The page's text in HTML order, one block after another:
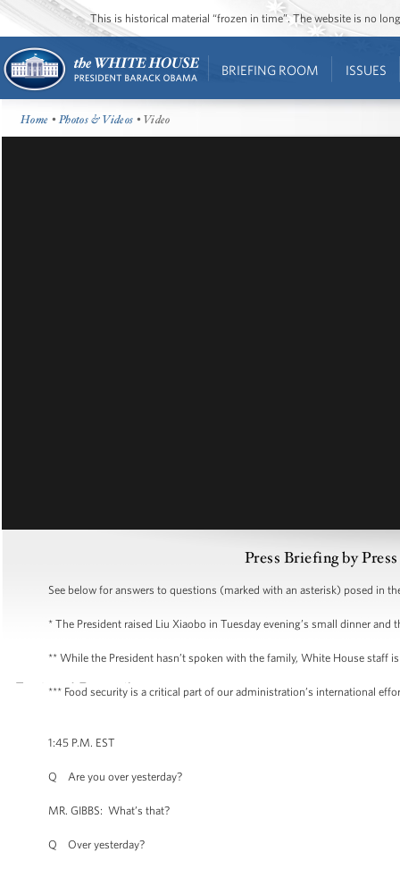
This is historical material “frozen in time”. The website is no
BRIEFING ROOM ISSUES
Home •Photos & Videos • Video
Press Briefing by
See below for answers to questions (marked with an asterisk) posed in
* The President raised Liu Xiaobo in Tuesday evening’s small dinner
** While the President hasn’t spoken with the family, White House staff
*** Food security is a critical part of our administration’s international
1:45 P.M. EST
Q Are you over yesterday?
MR. GIBBS: What’s that?
Q Over yesterday?